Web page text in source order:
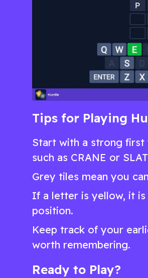
Tips for Playing
Start with a strong first
such as CRANE or
Grey tiles mean you
If a letter is yellow, it
position.
Keep track of your
worth remembering.
Ready to Play?